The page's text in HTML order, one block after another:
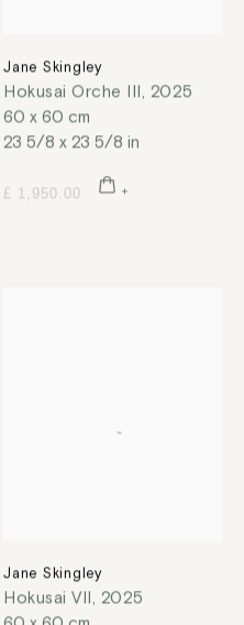
Jane Skingley
Hokusai Orche III, 2025
60 x 60 cm
23 5/8 x 23 5/8 in
£ 1,950.00
Jane Skingley
Hokusai VII, 2025